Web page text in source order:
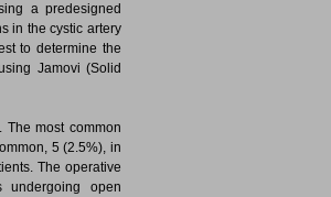
a predesigned
in the cystic artery
to determine the
Jamovi (Solid
most common
5 (2.5%), in
The operative
undergoing open